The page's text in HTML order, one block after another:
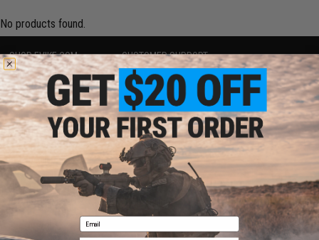
No products found.
SHOP EVIKE.COM
Airsoft|Fishing|Air Gun
Epic Deals
Shop by Brand
Store Locations
Licensed & Exclusives
About Evike.com
Ordering Information
International Orders
Evike-Europe.com
Coupon Codes
CUSTOMER SUPPORT
Price Match
Return or Repair Service
Product Lookup
FAQ
Policies & Warranty
Newsletter
Privacy Policy
Terms of Use
Disclaimer
RESOURCES
Email